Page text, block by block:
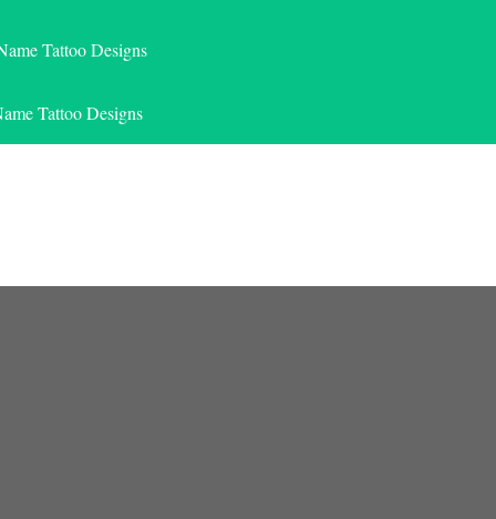
Tattoo Designs
Tattoo Designs